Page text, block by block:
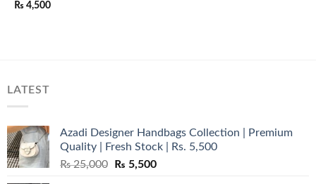
₨ 4,500
LATEST
Azadi Designer Handbags Collection | Premium
Quality | Fresh Stock | Rs. 5,500
₨25,000
Original
₨ 5,500Current